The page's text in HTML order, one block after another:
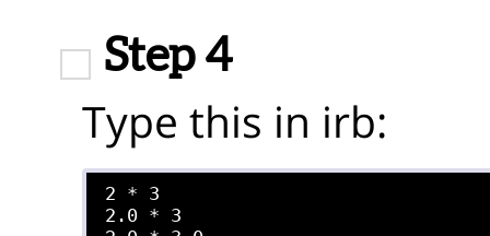
Step 4
Type this in irb:
2 * 3
2.0 * 3